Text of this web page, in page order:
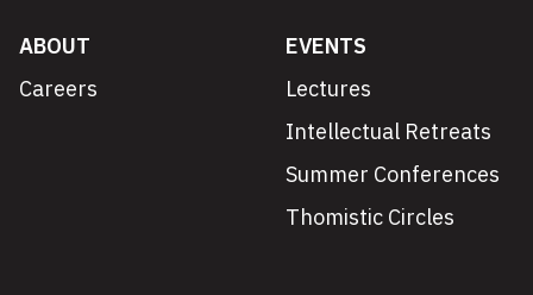
ABOUT
Careers
EVENTS
Lectures
Intellectual Retreats
Summer Conferences
Thomistic Circles